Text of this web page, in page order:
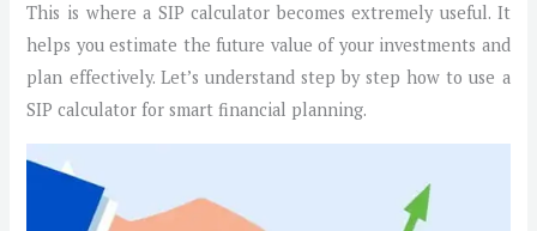
This is where a SIP calculator becomes extremely useful. It
helps you estimate the future value of your investments and
plan effectively. Let’s understand step by step how to use a
SIP calculator for smart financial planning.